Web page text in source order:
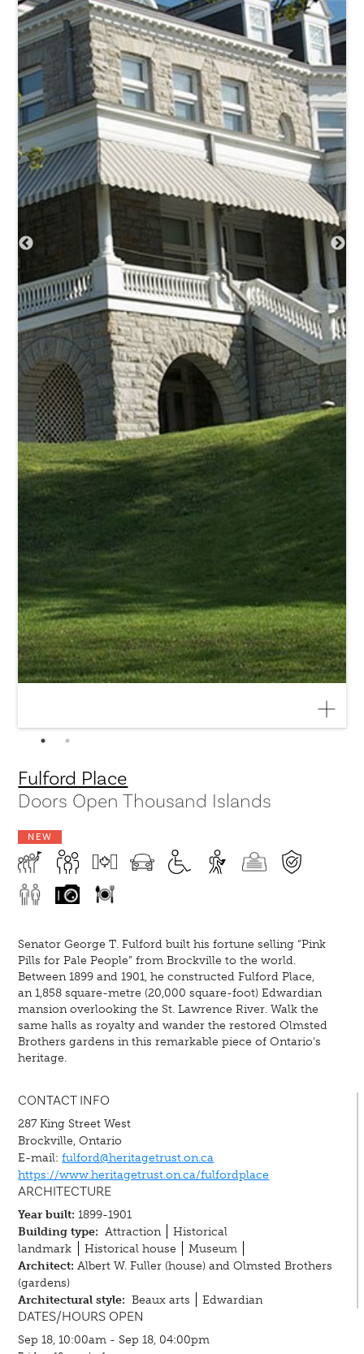
Fulford Place
Doors Open Thousand Islands
NEW
Senator George T. Fulford built his fortune selling “Pink
Pills for Pale People” from Brockville to the world.
Between 1899 and 1901, he constructed Fulford Place,
an 1,858 square-metre (20,000 square-foot) Edwardian
mansion overlooking the St. Lawrence River. Walk the
same halls as royalty and wander the restored Olmsted
Brothers gardens in this remarkable piece of Ontario’s
heritage.
CONTACT INFO
287 King Street West
Brockville, Ontario
E-mail:fulford@heritagetrust.on.ca
https://www.heritagetrust.on.ca/fulfordplace
ARCHITECTURE
Year built: 1899-1901
Building type: Attraction
Historical
landmark
Historical house
Museum
Architect: Albert W. Fuller (house) and Olmsted Brothers
(gardens)
Architectural style: Beaux arts Edwardian
DATES/HOURS OPEN
Sep 18, 10:00am - Sep 18, 04:00pm